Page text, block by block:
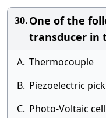
30.One of the
transducer in
A. Thermocouple
B. Piezoelectric
C. Photo-Voltaic cell